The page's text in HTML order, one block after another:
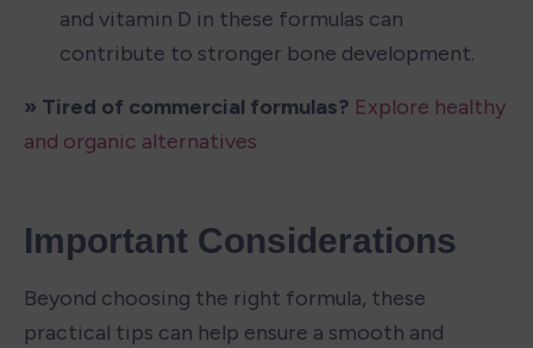
and vitamin D in these formulas can
contribute to stronger bone development.
» Tired of commercial formulas? Explore healthy
and organic alternatives
Important Considerations
Beyond choosing the right formula, these
practical tips can help ensure a smooth and